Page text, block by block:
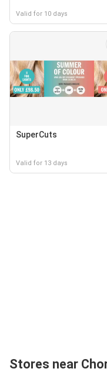
Valid for 10 days
SuperCuts
Valid for 13 days
Stores near